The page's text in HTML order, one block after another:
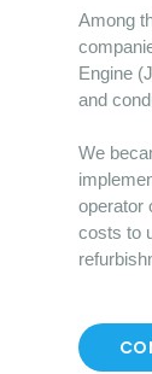
Among
Engine
and
We
operator
costs to